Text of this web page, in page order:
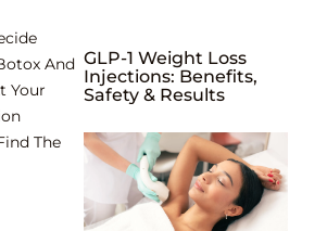
And
Your
The
GLP-1 Weight Loss
Injections: Benefits,
Safety & Results